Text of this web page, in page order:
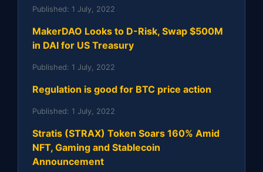
Published: 1 July, 2022
MakerDAO Looks to D-Risk, Swap $500M
in DAI for US Treasury
Published: 1 July, 2022
Regulation is good for BTC price action
Published: 1 July, 2022
Stratis (STRAX) Token Soars 160% Amid
NFT, Gaming and Stablecoin
Announcement